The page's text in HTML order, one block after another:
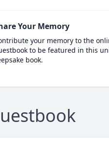
Your Memory
your memory to the
to be featured in this
book.